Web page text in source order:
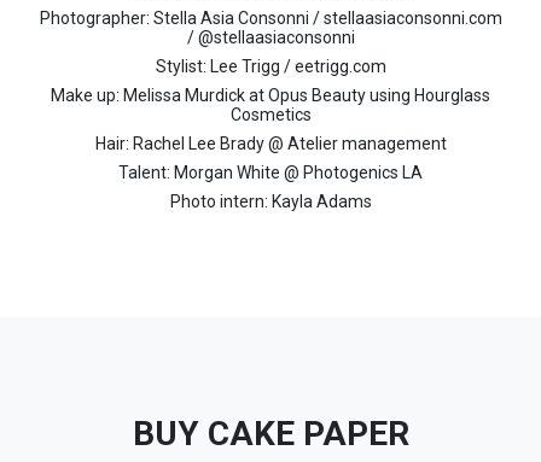
Photographer: Stella Asia Consonni / stellaasiaconsonni.com
/ @stellaasiaconsonni
Stylist: Lee Trigg / eetrigg.com
Make up: Melissa Murdick at Opus Beauty using Hourglass
Cosmetics
Hair: Rachel Lee Brady @ Atelier management
Talent: Morgan White @ Photogenics LA
Photo intern: Kayla Adams
BUY CAKE PAPER